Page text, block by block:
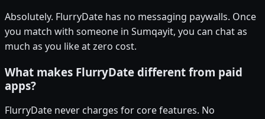
Absolutely. FlurryDate has no messaging paywalls. Once
you match with someone in Sumqayit, you can chat as
much as you like at zero cost.
What makes FlurryDate different from paid
apps?
FlurryDate never charges for core features. No